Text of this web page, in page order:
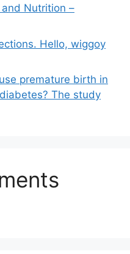
Nutrition –
Hello, wiggoy
premature birth in
The study